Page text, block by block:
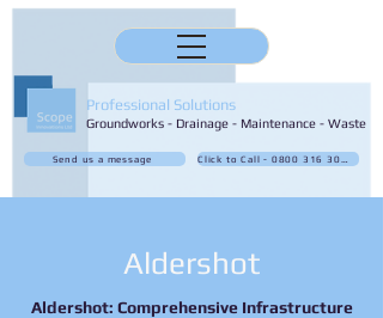
Send us a message
Professional Solutions
Groundworks - Drainage - Maintenance - Waste
Aldershot
Aldershot: Comprehensive Infrastructure